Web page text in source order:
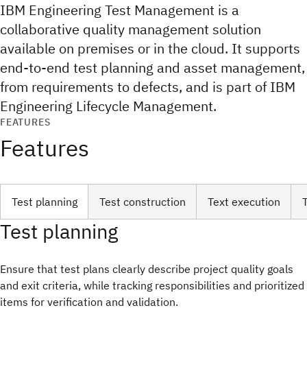
IBM Engineering Test Management is a
collaborative quality management solution
available on premises or in the cloud. It supports
end-to-end test planning and asset management,
from requirements to defects, and is part of IBM
Engineering Lifecycle Management.
FEATURES
Features
Test planning Test construction Text execution
Test planning
Ensure that test plans clearly describe project quality goals
and exit criteria, while tracking responsibilities and prioritized
items for verification and validation.